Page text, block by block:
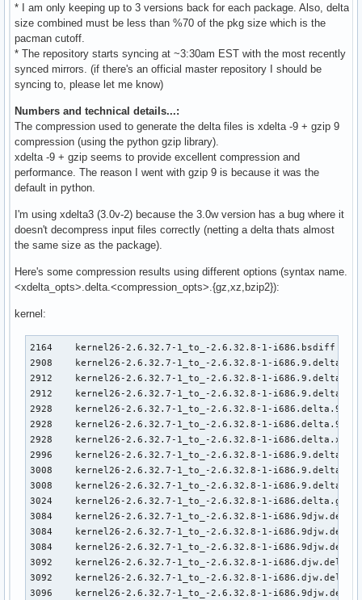
* I am only keeping up to 3 versions back for each package. Also, delta
size combined must be less than %70 of the pkg size which is the
pacman cutoff.
* The repository starts syncing at ~3:30am EST with the most recently
synced mirrors. (if there's an official master repository I should be
syncing to, please let me know)
Numbers and technical details...:
The compression used to generate the delta files is xdelta -9 + gzip 9
compression (using the python gzip library).
xdelta -9 + gzip seems to provide excellent compression and
performance. The reason I went with gzip 9 is because it was the
default in python.
I'm using xdelta3 (3.0v-2) because the 3.0w version has a bug where it
doesn't decompress input files correctly (netting a delta thats almost
the same size as the package).
Here's some compression results using different options (syntax name.
<xdelta_opts>.delta.<compression_opts>.{gz,xz,bzip2}):
kernel:
2164    kernel26-2.6.32.7-1_to_-2.6.32.8-1-i686.bsdiff
2908    kernel26-2.6.32.7-1_to_-2.6.32.8-1-
2912    kernel26-2.6.32.7-1_to_-2.6.32.8-1-
2912    kernel26-2.6.32.7-1_to_-2.6.32.8-1-i686.9.delta.xz
2928    kernel26-2.6.32.7-1_to_-2.6.32.8-1-
2928    kernel26-2.6.32.7-1_to_-2.6.32.8-1-i686.delta.9.xz
2928    kernel26-2.6.32.7-1_to_-2.6.32.8-1-i686.delta.xz
2996    kernel26-2.6.32.7-1_to_-2.6.32.8-1-
3008    kernel26-2.6.32.7-1_to_-2.6.32.8-1-
3008    kernel26-2.6.32.7-1_to_-2.6.32.8-1-i686.9.delta.gz
3024    kernel26-2.6.32.7-1_to_-2.6.32.8-1-i686.delta.gz
3084    kernel26-2.6.32.7-1_to_-2.6.32.8-1-
3084    kernel26-2.6.32.7-1_to_-2.6.32.8-1-
3084    kernel26-2.6.32.7-1_to_-2.6.32.8-1-
3092    kernel26-2.6.32.7-1_to_-2.6.32.8-1-
3092    kernel26-2.6.32.7-1_to_-2.6.32.8-1-
3096    kernel26-2.6.32.7-1_to_-2.6.32.8-1-